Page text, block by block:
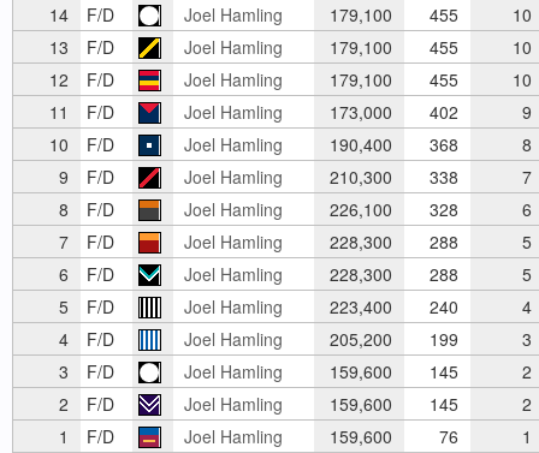
14
F/D Joel Hamling 179,100 455
10
13
F/D Joel Hamling 179,100 455
10
12
F/D Joel Hamling 179,100 455
10
11
F/D Joel Hamling 173,000 402
9
10
F/D Joel Hamling 190,400 368
8
9
F/D Joel Hamling 210,300 338
7
8
F/D Joel Hamling 226,100 328
6
7
F/D Joel Hamling 228,300 288
5
6
F/D Joel Hamling 228,300 288
5
5
F/D Joel Hamling 223,400 240
4
4
F/D Joel Hamling 205,200 199
3
3
F/D Joel Hamling 159,600 145
2
2
F/D Joel Hamling 159,600 145
2
1
F/D Joel Hamling 159,600 76
1